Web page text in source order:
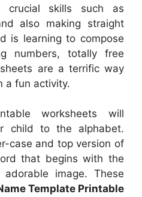
crucial skills such as
also making straight
is learning to compose
numbers, totally free
are a terrific way
a fun activity.
worksheets will
child to the alphabet.
case and top version of
that begins with the
image. These
Template Printable